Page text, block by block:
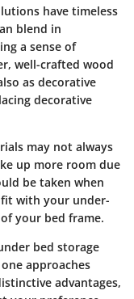
have timeless
blend in
a sense of
well-crafted wood
as decorative
decorative
may not always
up more room due
be taken when
with your under-
your bed frame.
bed storage
approaches
advantages,